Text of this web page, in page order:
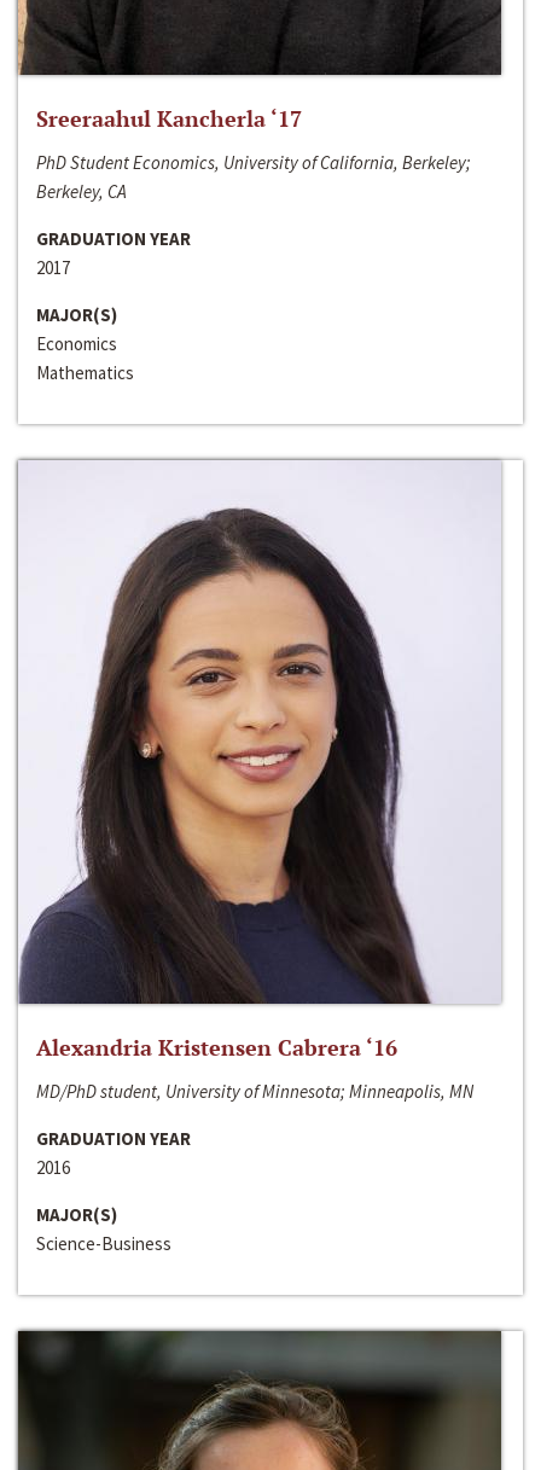
Sreeraahul Kancherla ‘17
PhD Student Economics, University of California, Berkeley;
Berkeley, CA
GRADUATION YEAR
2017
MAJOR(S)
Economics
Mathematics
Alexandria Kristensen Cabrera ‘16
MD/PhD student, University of Minnesota; Minneapolis, MN
GRADUATION YEAR
2016
MAJOR(S)
Science-Business